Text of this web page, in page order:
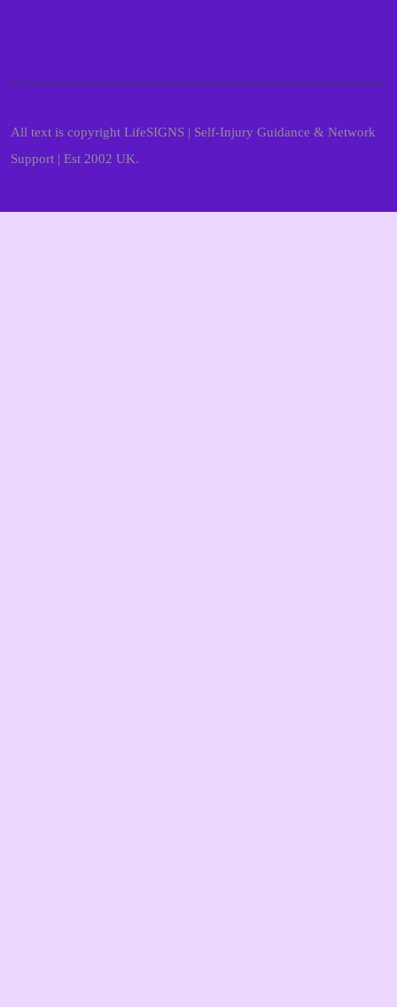
All text is copyright LifeSIGNS | Self-Injury Guidance & Network
Support | Est 2002 UK.